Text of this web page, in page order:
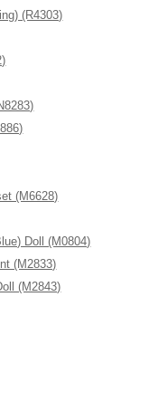
(R4303)
(M6628)
Doll (M0804)
(M2833)
(M2843)